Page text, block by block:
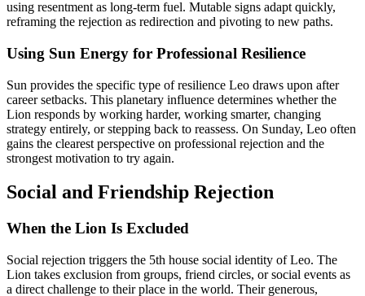
using resentment as long-term fuel. Mutable signs adapt quickly,
reframing the rejection as redirection and pivoting to new paths.
Using Sun Energy for Professional Resilience
Sun provides the specific type of resilience Leo draws upon after
career setbacks. This planetary influence determines whether the
Lion responds by working harder, working smarter, changing
strategy entirely, or stepping back to reassess. On Sunday, Leo often
gains the clearest perspective on professional rejection and the
strongest motivation to try again.
Social and Friendship Rejection
When the Lion Is Excluded
Social rejection triggers the 5th house social identity of Leo. The
Lion takes exclusion from groups, friend circles, or social events as
a direct challenge to their place in the world. Their generous,